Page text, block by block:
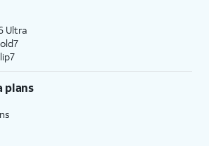
Ultra
plans